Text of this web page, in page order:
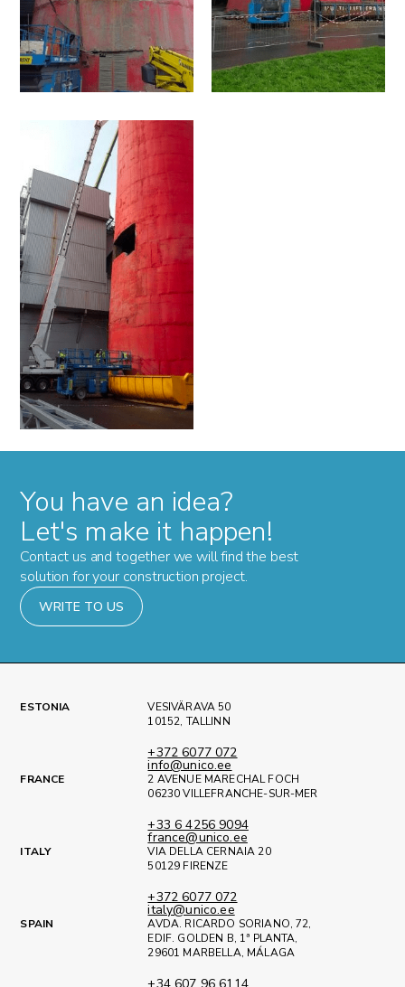
You have an idea?
Let's make it happen!
Contact us and together we will find the best
solution for your construction project.
WRITE TO US
ESTONIA
VESIVÄRAVA 50
10152, TALLINN
+372 6077 072
info@unico.ee
FRANCE
2 AVENUE MARECHAL FOCH
06230 VILLEFRANCHE-SUR-MER
+33 6 4256 9094
france@unico.ee
ITALY
VIA DELLA CERNAIA 20
50129 FIRENZE
+372 6077 072
italy@unico.ee
SPAIN
AVDA. RICARDO SORIANO, 72,
EDIF. GOLDEN B, 1ª PLANTA,
29601 MARBELLA, MÁLAGA
+34 607 96 6114